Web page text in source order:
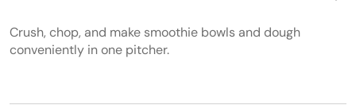
Crush, chop, and make smoothie bowls and dough
conveniently in one pitcher.